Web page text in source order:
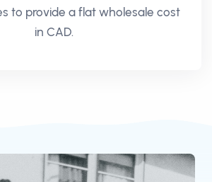
to provide a flat wholesale cost
in CAD.